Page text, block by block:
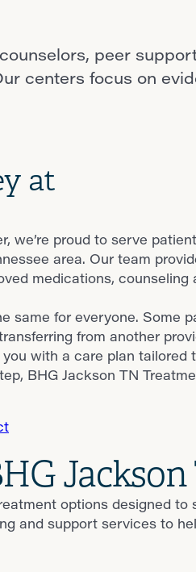
peer
centers focus on
at
we’re proud to serve
area. Our team
medications,
same for everyone. Some
from another
with a care plan tailored
BHG Jackson TN
options designed
and support services to